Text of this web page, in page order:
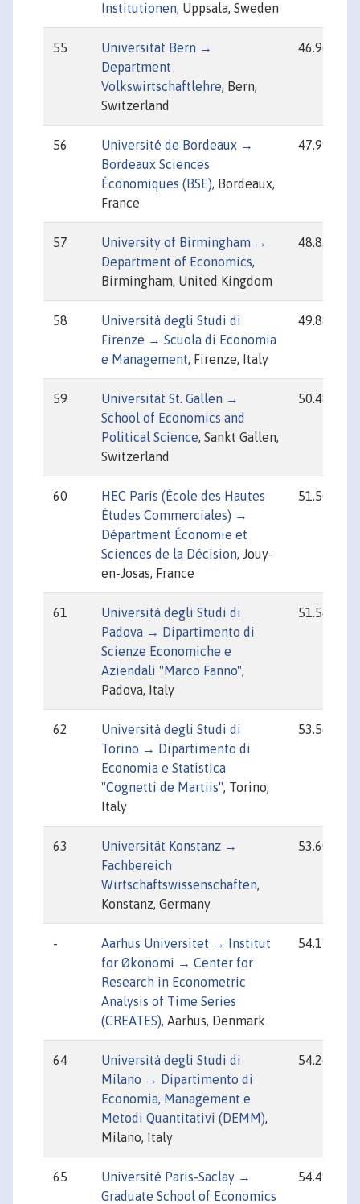
Institutionen, Uppsala, Sweden
55
Universität Bern →
Department
Volkswirtschaftlehre, Bern,
Switzerland
46.96
56
Université de Bordeaux →
Bordeaux Sciences
Économiques (BSE), Bordeaux,
France
47.99
57
University of Birmingham →
Department of Economics,
Birmingham, United Kingdom
48.83
58
Università degli Studi di
Firenze → Scuola di Economia
e Management, Firenze, Italy
49.88
59
Universität St. Gallen →
School of Economics and
Political Science, Sankt Gallen,
Switzerland
50.48
60
HEC Paris (École des Hautes
Études Commerciales) →
Départment Économie et
Sciences de la Décision, Jouy-
en-Josas, France
51.50
61
Università degli Studi di
Padova → Dipartimento di
Scienze Economiche e
Aziendali "Marco Fanno",
Padova, Italy
51.54
62
Università degli Studi di
Torino → Dipartimento di
Economia e Statistica
"Cognetti de Martiis", Torino,
Italy
53.56
63
Universität Konstanz →
Fachbereich
Wirtschaftswissenschaften,
Konstanz, Germany
53.60
-
Aarhus Universitet → Institut
for Økonomi → Center for
Research in Econometric
Analysis of Time Series
(CREATES), Aarhus, Denmark
54.11
64
Università degli Studi di
Milano → Dipartimento di
Economia, Management e
Metodi Quantitativi (DEMM),
Milano, Italy
54.26
65
Université Paris-Saclay →
Graduate School of Economics
54.49